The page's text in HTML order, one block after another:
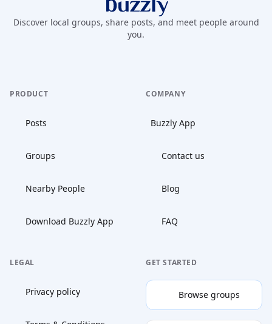
Buzzly App
Discover local groups, share posts, and meet people around
you.
PRODUCT
Posts
Groups
Nearby People
Download Buzzly App
COMPANY
Buzzly App
Contact us
Blog
FAQ
LEGAL
Privacy policy
GET STARTED
Browse groups